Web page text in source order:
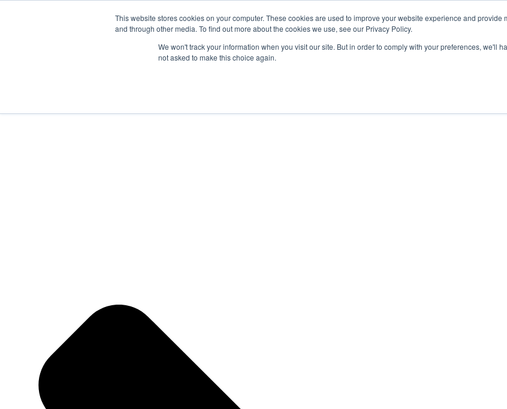
This website stores cookies on your computer. These cookies are used to improve your website experience and
and through other media. To find out more about the cookies we use, see our Privacy Policy.
We won't track your information when you visit our site. But in order to comply with your preferences, we'll
not asked to make this choice again.